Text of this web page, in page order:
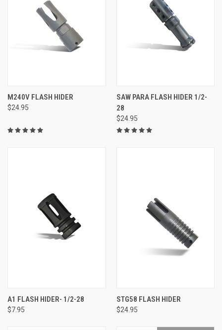
M240V FLASH HIDER
$24.95
SAW PARA FLASH HIDER 1/2-
28
$24.95
A1 FLASH HIDER- 1/2-28
$7.95
STG58 FLASH HIDER
$24.95